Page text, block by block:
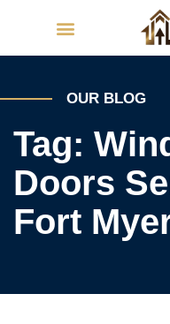
OUR BLOG
Tag:
Doors
Fort